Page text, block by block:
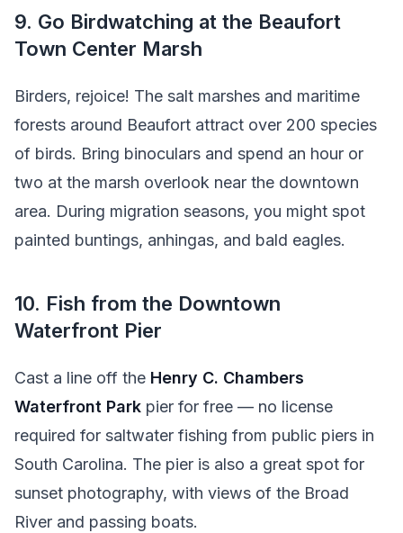
9. Go Birdwatching at the Beaufort
Town Center Marsh
Birders, rejoice! The salt marshes and maritime
forests around Beaufort attract over 200 species
of birds. Bring binoculars and spend an hour or
two at the marsh overlook near the downtown
area. During migration seasons, you might spot
painted buntings, anhingas, and bald eagles.
10. Fish from the Downtown
Waterfront Pier
Cast a line off the Henry C. Chambers
Waterfront Park pier for free — no license
required for saltwater fishing from public piers in
South Carolina. The pier is also a great spot for
sunset photography, with views of the Broad
River and passing boats.